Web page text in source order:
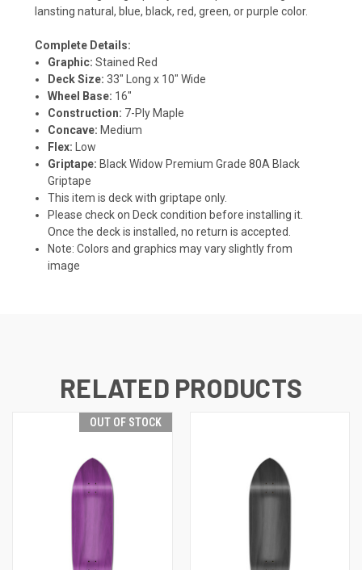
lansting natural, blue, black, red, green, or purple color.
Complete Details:
Graphic: Stained Red
Deck Size:33" Long x 10" Wide
Wheel Base: 16"
Construction: 7-Ply Maple
Concave: Medium
Flex:
Low
Griptape: Black Widow Premium Grade 80A Black
Griptape
This item is deck with griptape only.
Please check on Deck condition before installing it.
Once the deck is installed, no return is accepted.
Note: Colors and graphics may vary slightly from
image
RELATED PRODUCTS
OUT OF STOCK